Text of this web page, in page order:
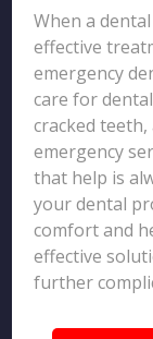
When a
effective
emergency
care for
cracked
emergency
that help is
your dental
comfort and
effective
further